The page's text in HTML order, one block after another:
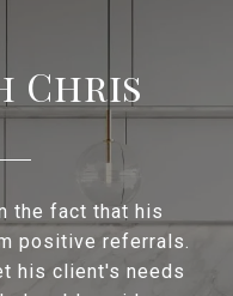
Chris
the fact that his
positive referrals.
his client's needs